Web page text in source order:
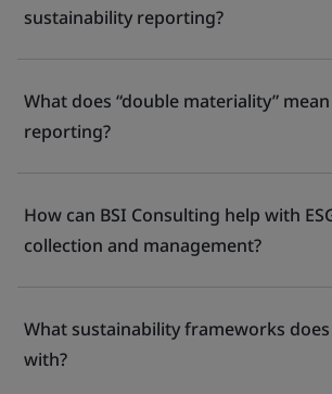
sustainability reporting?
What does “double materiality” mean
reporting?
How can BSI Consulting help with
collection and management?
What sustainability frameworks does
with?